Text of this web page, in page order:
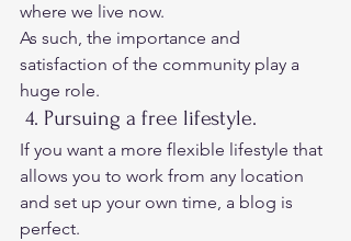
where we live now.
As such, the importance and
satisfaction of the community play a
huge role.
4. Pursuing a free lifestyle.
If you want a more flexible lifestyle that
allows you to work from any location
and set up your own time, a blog is
perfect.